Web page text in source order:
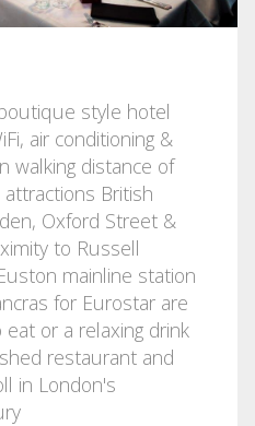
style hotel
air conditioning &
walking distance of
British
Oxford Street &
to Russell
mainline station
for Eurostar are
or a relaxing drink
restaurant and
in London's